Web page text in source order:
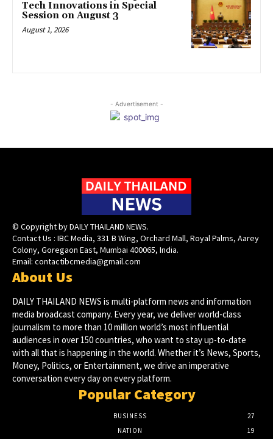
Tech Innovations in Special
Session on August 3
August 1, 2026
- Advertisement -
© Copyright by DAILY THAILAND NEWS.
Contact Us : IBC Media, 331 B Wing, Orchard Mall, Royal Palms, Aarey
Colony, Goregaon East, Mumbai 400065, India.
Email: contactibcmedia@gmail.com
About Us
DAILY THAILAND NEWS is multi-platform news and information
media broadcast company. Every year, we deliver world-class
journalism to more than 10 million world’s most influential
audiences in over 150 countries, who want to stay up-to-date
with all that is happening in the world. Whether it’s News, Sports,
Money, Politics, or Entertainment, we drive an imperative
conversation every day on every platform.
Popular Category
BUSINESS
27
NATION
19